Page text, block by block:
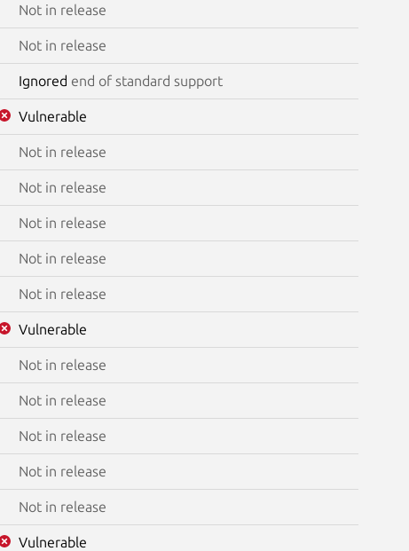
Not in release
Not in release
Ignored end of standard support
Vulnerable
Not in release
Not in release
Not in release
Not in release
Not in release
Vulnerable
Not in release
Not in release
Not in release
Not in release
Not in release
Vulnerable